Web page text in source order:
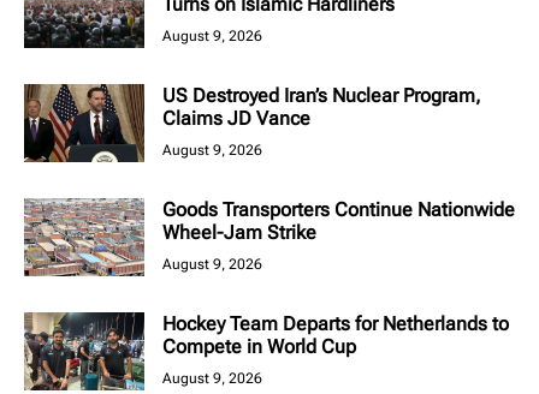
August 9, 2026
US Destroyed Iran’s Nuclear Program,
Claims JD Vance
August 9, 2026
Goods Transporters Continue Nationwide
Wheel-Jam Strike
August 9, 2026
Hockey Team Departs for Netherlands to
Compete in World Cup
August 9, 2026